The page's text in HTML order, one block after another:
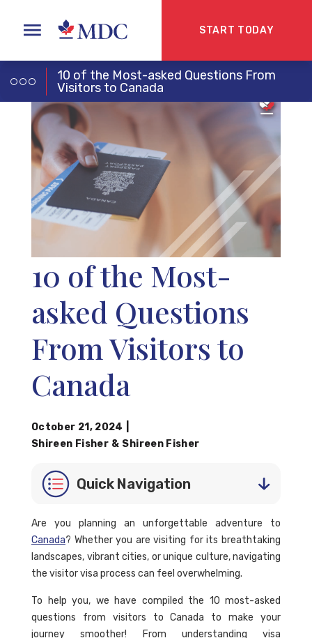
START TODAY
10 of the Most-
asked Questions
From Visitors to
Canada
October 21, 2024
Shireen Fisher & Shireen Fisher
Quick Navigation
10 of the Most-asked Questions From
Visitors to Canada
Are you planning an unforgettable adventure to
Canada? Whether you are visiting for its breathtaking
landscapes, vibrant cities, or unique culture, navigating
the visitor visa process can feel overwhelming.
To help you, we have compiled the 10 most-asked
questions from visitors to Canada to make your
journey smoother! From understanding visa